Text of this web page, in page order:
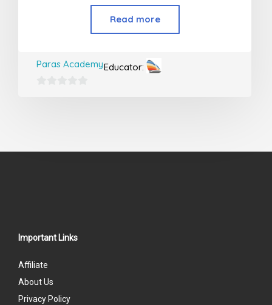
Read more
Educator:
Paras Academy
Important Links
Affiliate
About Us
Privacy Policy